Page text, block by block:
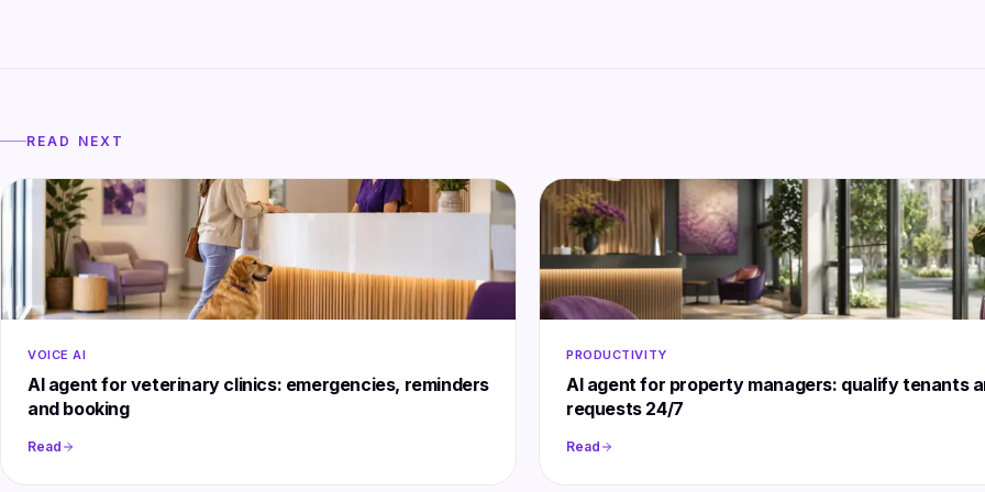
READ NEXT
VOICE AI
AI agent for veterinary clinics: emergencies, reminders
and booking
Read
PRODUCTIVITY
AI agent for property managers: qualify tenants
requests 24/7
Read